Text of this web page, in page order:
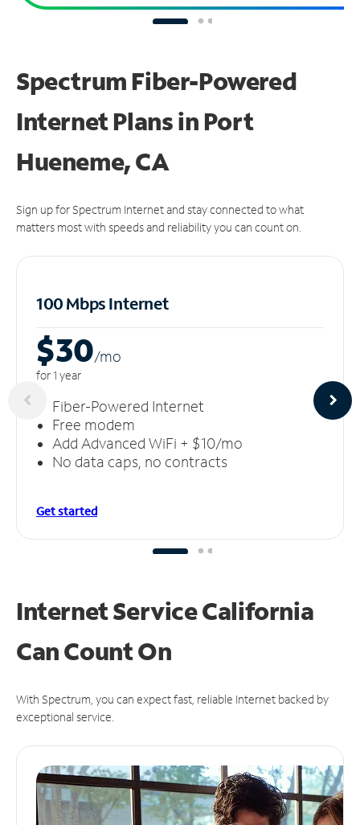
Spectrum Fiber-Powered
Internet Plans in Port
Hueneme, CA
Sign up for Spectrum Internet and stay connected to what
matters most with speeds and reliability you can count on.
100 Mbps Internet
$30/mo
for 1 year
Fiber-Powered Internet
Free modem
Add Advanced WiFi + $10/mo
No data caps, no contracts
Get started
Internet Service California
CanCount On
With Spectrum, you can expect fast, reliable Internet backed by
exceptional service.